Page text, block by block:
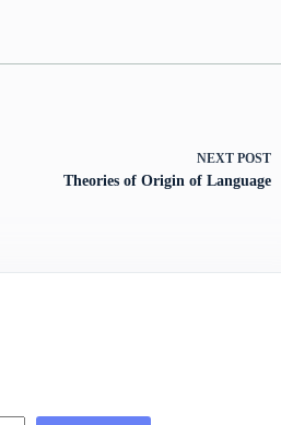
NEXT POST
Theories of Origin of Language